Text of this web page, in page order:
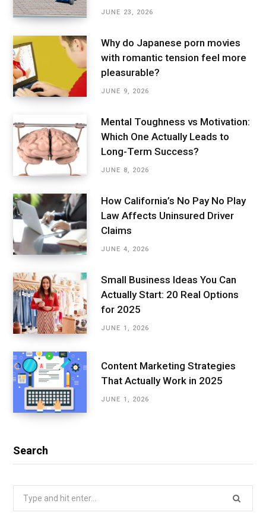
JUNE 23, 2026
Why do Japanese porn movies
with romantic tension feel more
pleasurable?
JUNE 9, 2026
Mental Toughness vs Motivation:
Which One Actually Leads to
Long-Term Success?
JUNE 8, 2026
How California’s No Pay No Play
Law Affects Uninsured Driver
Claims
JUNE 4, 2026
Small Business Ideas You Can
Actually Start: 20 Real Options
for 2025
JUNE 1, 2026
Content Marketing Strategies
That Actually Work in 2025
JUNE 1, 2026
Search
Search